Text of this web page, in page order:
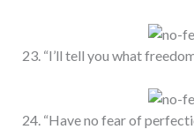
23. “I’ll tell you what
24. “Have no fear of